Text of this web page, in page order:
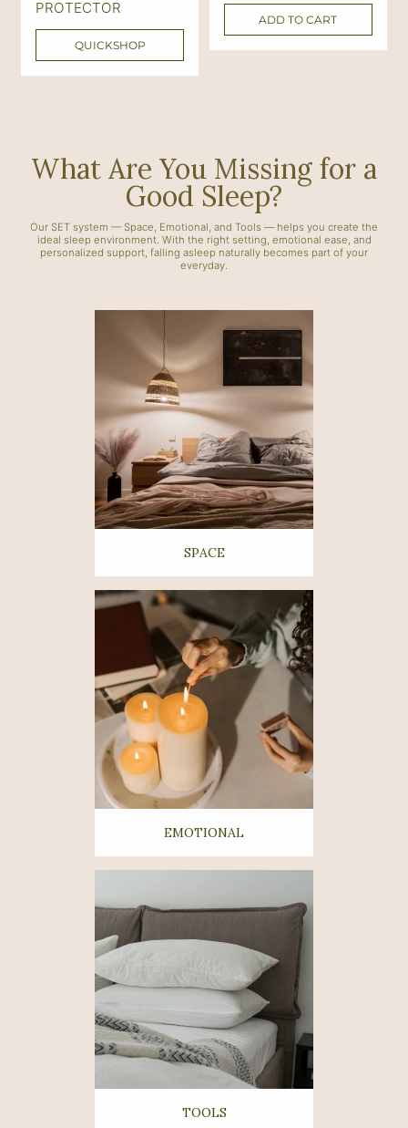
a
p
e
PROTECTOR
QUICKSHOP r
e
ADD TO CART
What Are You Missing for a
Good Sleep?
Our SET system — Space, Emotional, and Tools — helps you create the
ideal sleep environment. With the right setting, emotional ease, and
personalized support, falling asleep naturally becomes part of your
everyday.
SPACE
EMOTIONAL
TOOLS